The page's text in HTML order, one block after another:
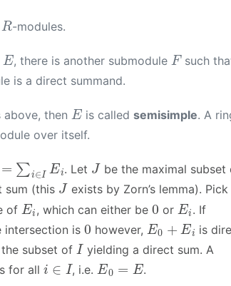
R-modules.
E, there is another submodule Fsuch
is a direct summand.
then E is calledsemisimple. A
over itself.
∈I . Let Jbe the maximal subset
sum (this Jexists by Zorn’s lemma). Pick
ofEi , which can either be0 or Ei . If
intersection is0 however, E0 i
is
subset of I yielding a direct sum. A
for all i∈ , i.e.E0 =E .